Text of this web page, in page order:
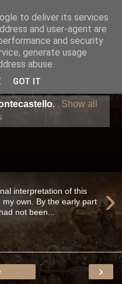
.
Show all
›
interpretation of this
my own. By the early part
not been...
›
to deliver its services
and user-agent are
and security
generate usage
abuse.
GOT IT